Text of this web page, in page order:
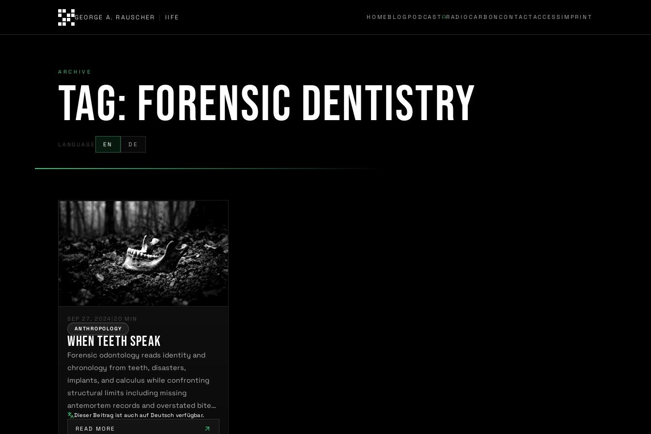
GEORGE A. RAUSCHER | IIFE HOMEBLOG PODCAST RADIOCARBONCONTACT ACCESS IMPRINT
ARCHIVE
Tag: forensic dentistry
LANGUAGE EN DE
SEP 27, 2024 | 20 MIN
ANTHROPOLOGY
When Teeth Speak
Forensic odontology reads identity and
chronology from teeth, disasters,
implants, and calculus while confronting
structural limits including missing
antemortem records and overstated bite
mark…
Dieser Beitrag ist auch auf Deutsch verfügbar.
READ MORE